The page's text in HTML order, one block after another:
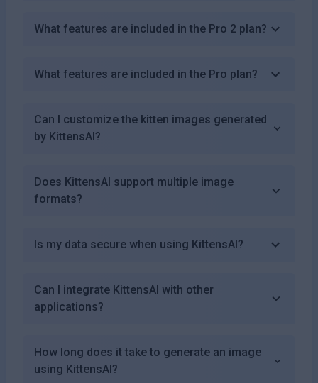
What features are included in the Pro 2 plan?
What features are included in the Pro plan?
Can I customize the kitten images generated
by KittensAI?
Does KittensAI support multiple image
formats?
Is my data secure when using KittensAI?
Can I integrate KittensAI with other
applications?
How long does it take to generate an image
using KittensAI?